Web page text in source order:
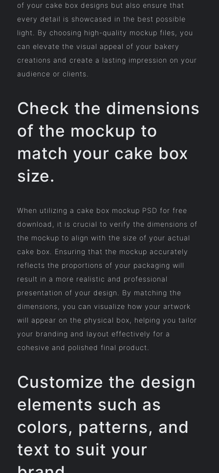
of your cake box designs but also ensure that
every detail is showcased in the best possible
light. By choosing high-quality mockup files, you
can elevate the visual appeal of your bakery
creations and create a lasting impression on your
audience or clients.
Check the dimensions
of the mockup to
match your cake box
size.
When utilizing a cake box mockup PSD for free
download, it is crucial to verify the dimensions of
the mockup to align with the size of your actual
cake box. Ensuring that the mockup accurately
reflects the proportions of your packaging will
result in a more realistic and professional
presentation of your design. By matching the
dimensions, you can visualize how your artwork
will appear on the physical box, helping you tailor
your branding and layout effectively for a
cohesive and polished final product.
Customize the design
elements such as
colors, patterns, and
text to suit your